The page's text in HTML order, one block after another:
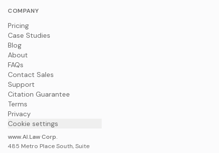
COMPANY
Pricing
Case Studies
Blog
About
FAQs
Contact Sales
Support
Citation Guarantee
Terms
Privacy
Cookie settings
www.AI.Law Corp.
485 Metro Place South, Suite